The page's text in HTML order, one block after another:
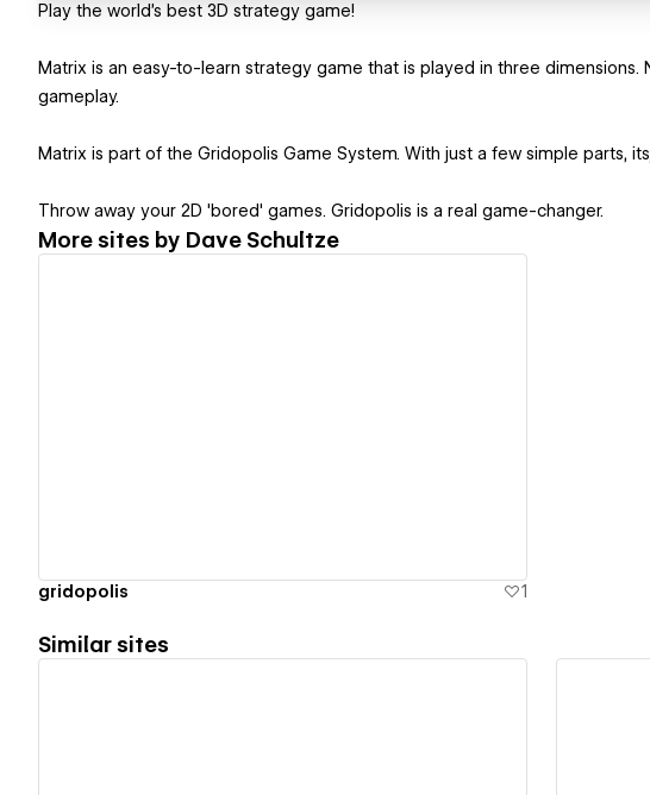
Play the world’s best 3D strategy game!
Matrix is an easy-to-learn strategy game that is played in three
gameplay.
Matrix is part of the Gridopolis Game System. With just a few simple parts,
Throw away your 2D 'bored' games. Gridopolis is a real game-changer.
More sites by Dave Schultze
gridopolis 1
Similar sites